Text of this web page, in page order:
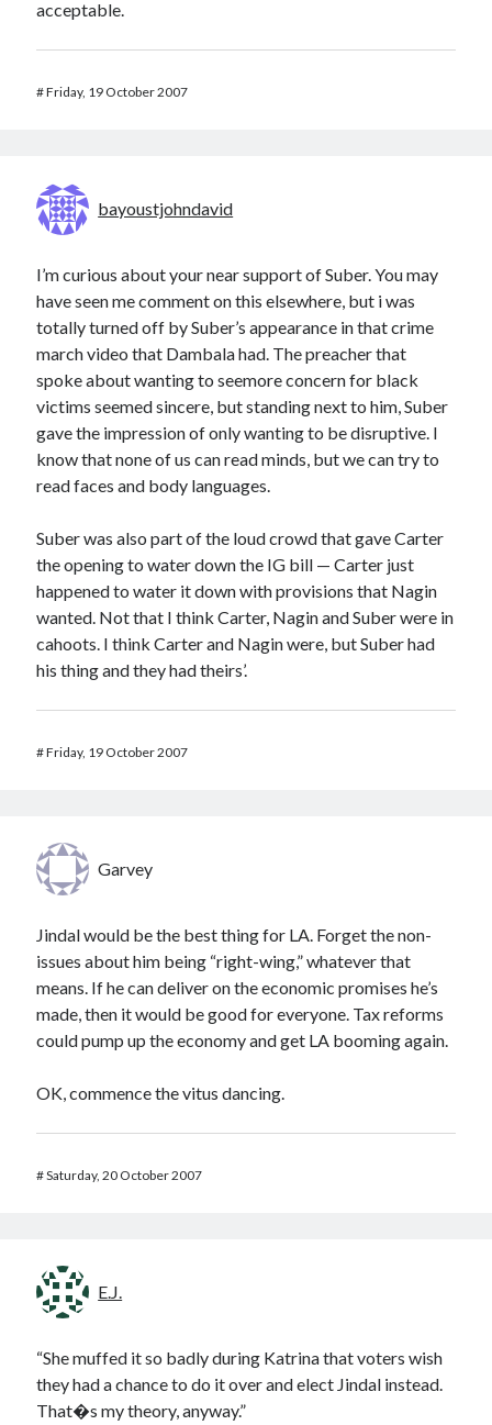
acceptable.
#Friday, 19 October 2007
bayoustjohndavid
I’m curious about your near support of Suber. You may
have seen me comment on this elsewhere, but i was
totally turned off by Suber’s appearance in that crime
march video that Dambala had. The preacher that
spoke about wanting to seemore concern for black
victims seemed sincere, but standing next to him, Suber
gave the impression of only wanting to be disruptive. I
know that none of us can read minds, but we can try to
read faces and body languages.
Suber was also part of the loud crowd that gave Carter
the opening to water down the IG bill — Carter just
happened to water it down with provisions that Nagin
wanted. Not that I think Carter, Nagin and Suber were in
cahoots. I think Carter and Nagin were, but Suber had
his thing and they had theirs’.
#Friday, 19 October 2007
Garvey
Jindal would be the best thing for LA. Forget the non-
issues about him being “right-wing,” whatever that
means. If he can deliver on the economic promises he’s
made, then it would be good for everyone. Tax reforms
could pump up the economy and get LA booming again.
OK, commence the vitus dancing.
#Saturday, 20 October 2007
E.J.
“She muffed it so badly during Katrina that voters wish
they had a chance to do it over and elect Jindal instead.
That�s my theory, anyway.”